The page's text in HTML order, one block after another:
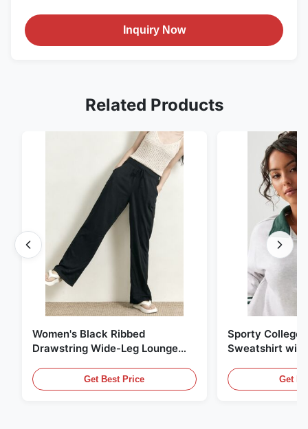
Inquiry Now
Related Products
Women's Black Ribbed
Drawstring Wide-Leg Lounge
Get Best Price
Sporty College
Sweatshirt
Get